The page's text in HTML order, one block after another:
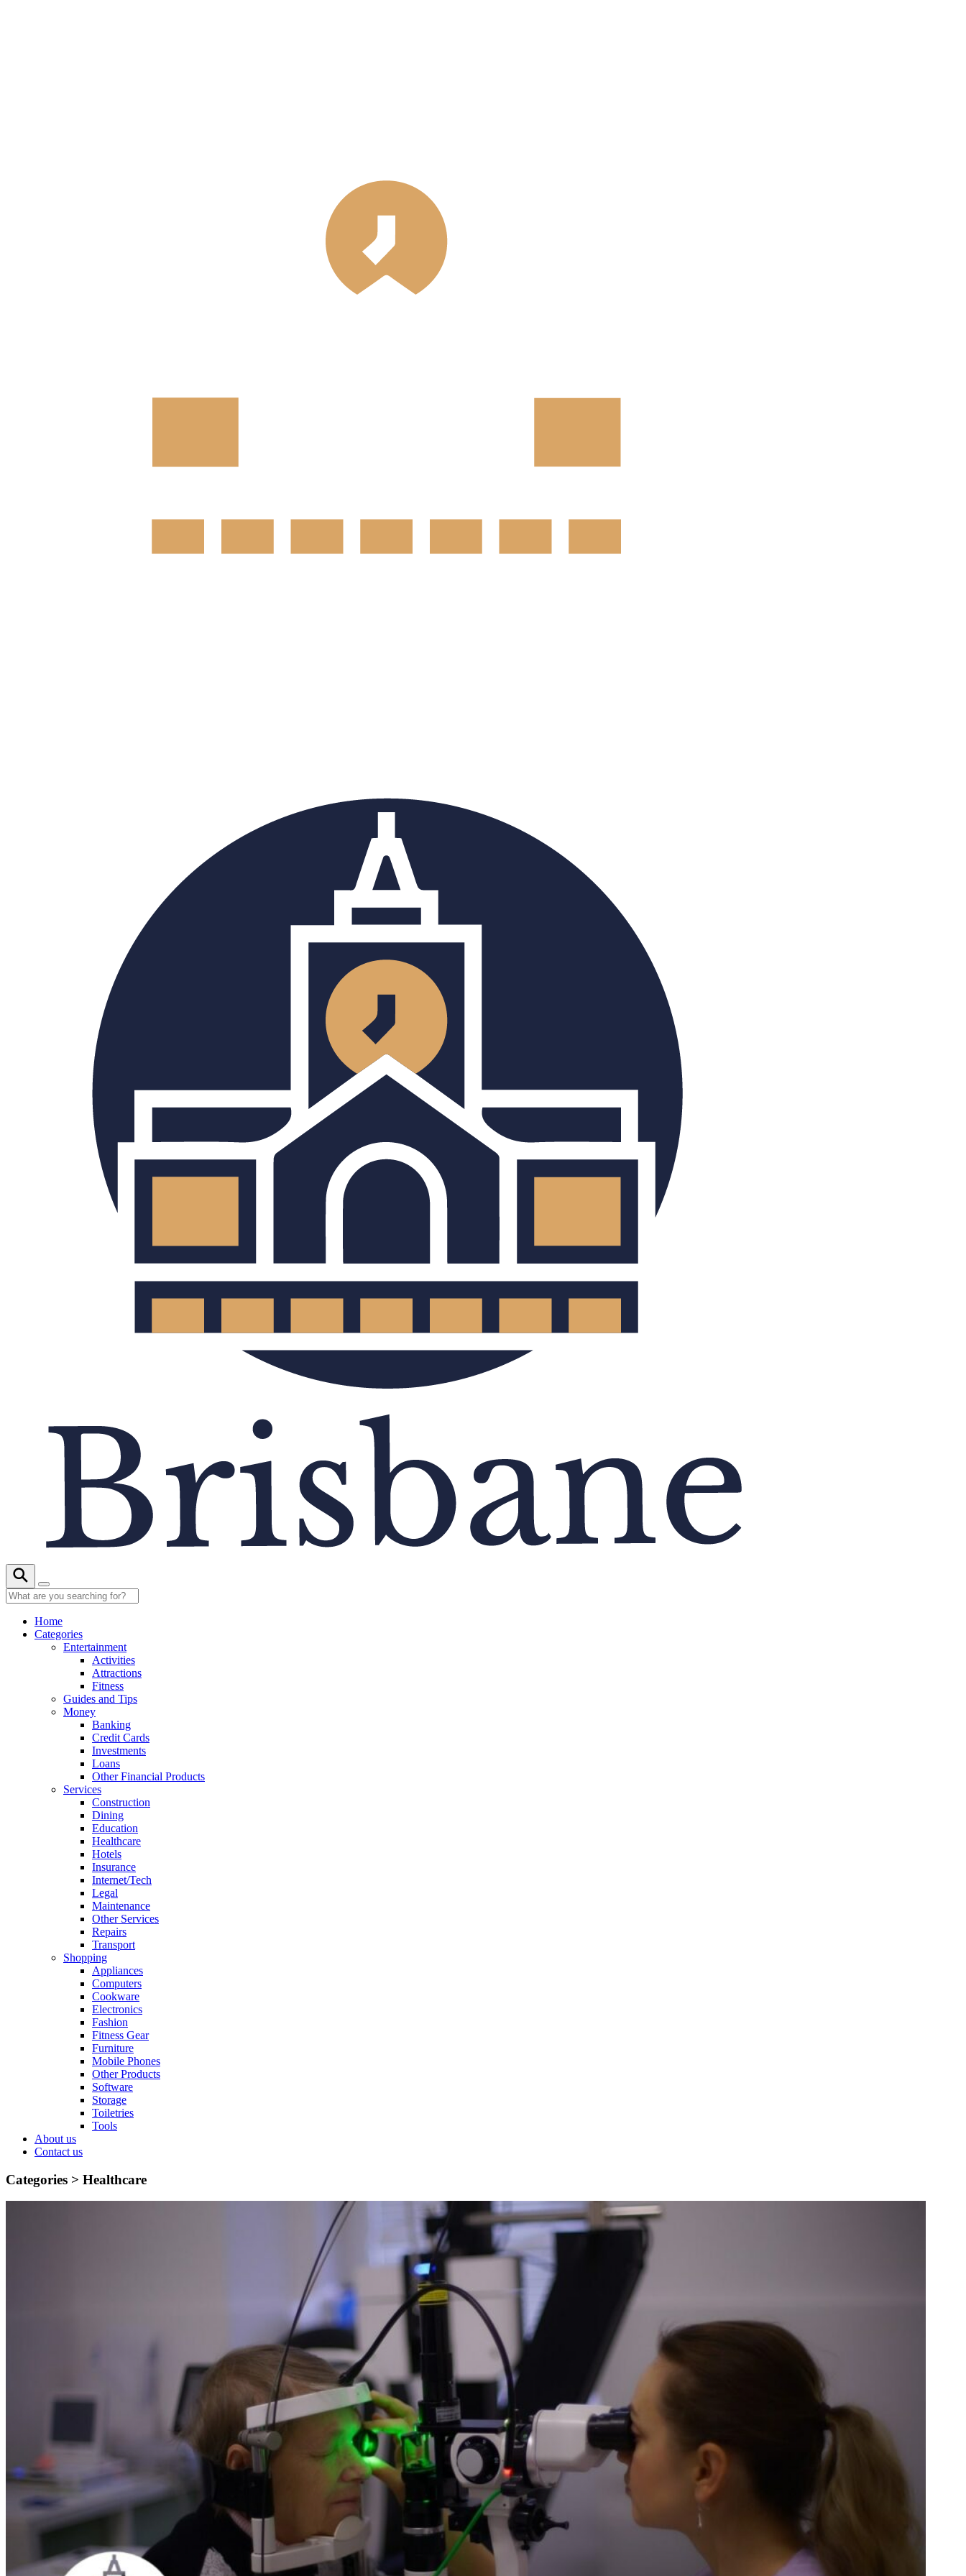
Home
Categories
Entertainment
Activities
Attractions
Fitness
Guides and Tips
Money
Banking
Credit Cards
Investments
Loans
Other Financial Products
Services
Construction
Dining
Education
Healthcare
Hotels
Insurance
Internet/Tech
Legal
Maintenance
Other Services
Repairs
Transport
Shopping
Appliances
Computers
Cookware
Electronics
Fashion
Fitness Gear
Furniture
Mobile Phones
Other Products
Software
Storage
Toiletries
Tools
About us
Contact us
Categories > Healthcare